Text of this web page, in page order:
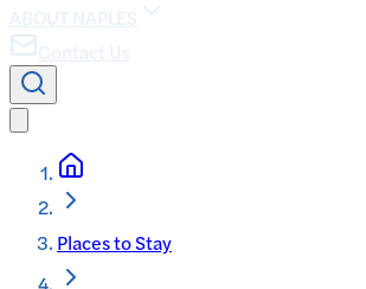
Places to Stay